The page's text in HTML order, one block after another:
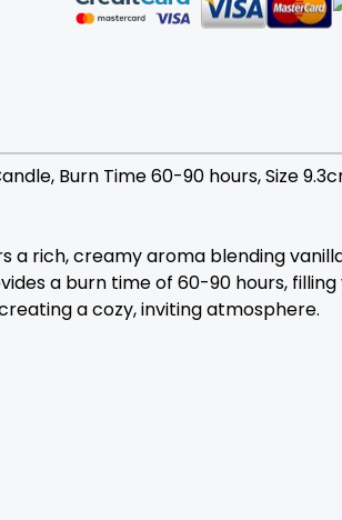
Burn Time 60-90 hours, Size
a rich, creamy aroma blending
a burn time of 60-90 hours,
a cozy, inviting atmosphere.